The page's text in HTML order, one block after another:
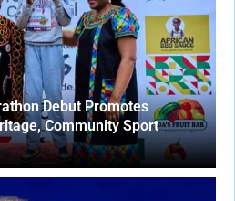
Debut Promotes
Community Sport